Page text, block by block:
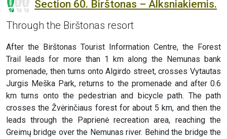
Section 60. Birštonas – Alksniakiemis.
Through the Birštonas resort
After the Birštonas Tourist Information Centre, the Forest
Trail leads for more than 1 km along the Nemunas bank
promenade, then turns onto Algirdo street, crosses Vytautas
Jurgis Meška Park, returns to the promenade and after 0.6
km turns onto the pedestrian and bicycle path. The path
crosses the Žvėrinčiaus forest for about 5 km, and then the
leads through the Paprienė recreation area, reaching the
Greimų bridge over the Nemunas river. Behind the bridge the